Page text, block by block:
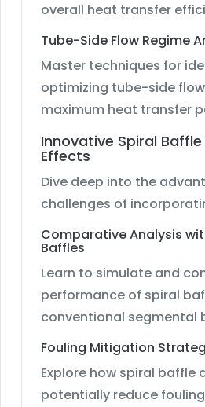
overall heat transfer
Tube-Side Flow Regime
Master techniques for
optimizing tube-side
maximum heat transfer
Innovative Spiral
Effects
Dive deep into the
challenges of
Comparative Analysis
Baffles
Learn to simulate and
performance of spiral
conventional segmental
Fouling Mitigation
Explore how spiral baffle
potentially reduce